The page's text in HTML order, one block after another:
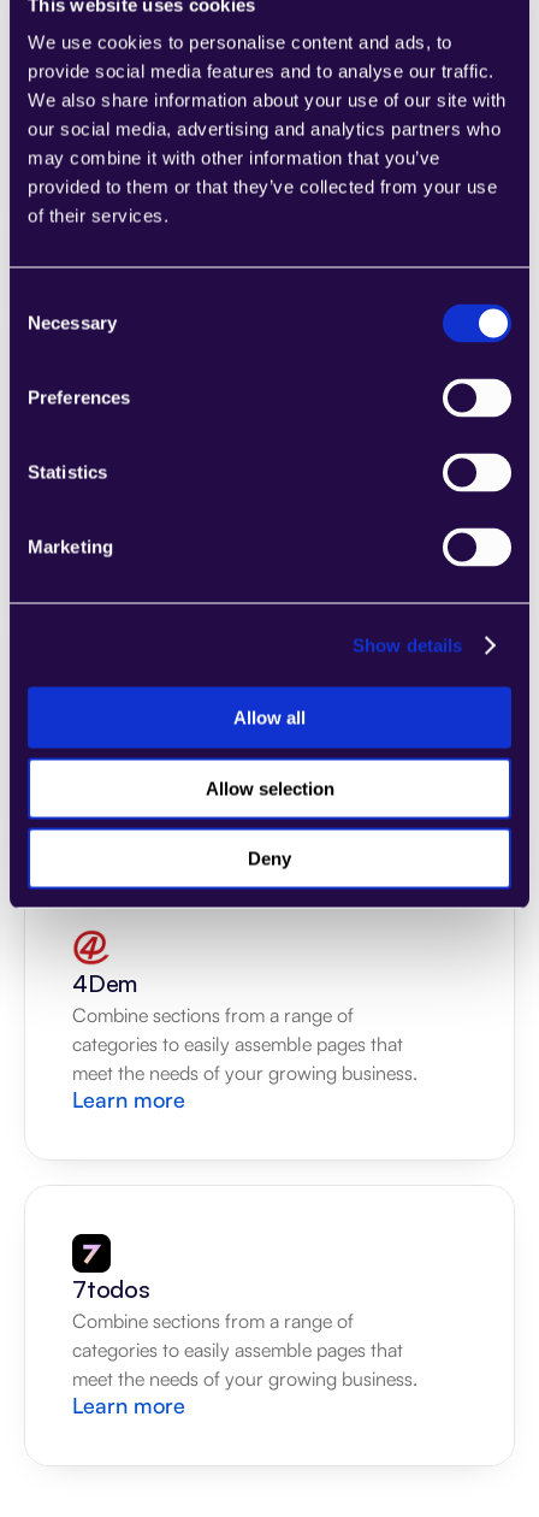
This website uses cookies
We use cookies to personalise content and ads, to
provide social media features and to analyse our traffic.
We also share information about your use of our site with
our social media, advertising and analytics partners who
may combine it with other information that you’ve
provided to them or that they’ve collected from your use
of their services.
Selection
Necessary
Preferences
Statistics
Marketing
Show details
Allow all
Allow selection
Deny
1CRM
Combine sections from a range of
categories to easily assemble pages that
meet the needs of your growing business.
Learn more
Combine sections from a range of
meet the needs of your growing business.
Learn more
Combine sections from a range of
meet the needs of your growing business.
4Dem
Combine sections from a range of
categories to easily assemble pages that
meet the needs of your growing business.
Learn more
7todos
Combine sections from a range of
categories to easily assemble pages that
meet the needs of your growing business.
Learn more